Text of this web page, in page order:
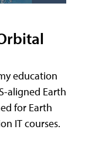
education
aligned Earth
for Earth
IT courses.